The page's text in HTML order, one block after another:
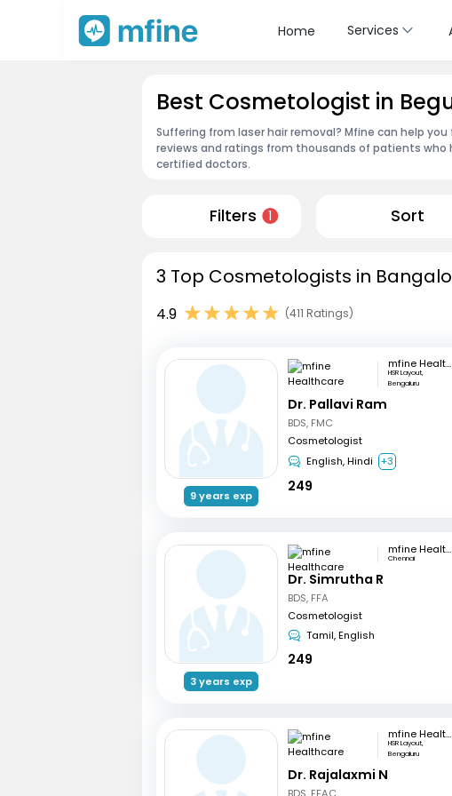
Home Services
Best Cosmetologist in
Suffering from laser hair removal? Mfine can help
reviews and ratings from thousands of patients
certified doctors.
Filters 1 Sort
3 Top Cosmetologists in
4.9 (411 Ratings)
9 years exp
mfine Healthcare
HSR Layout,
Bengaluru
Dr. Pallavi Ram
BDS, FMC
Cosmetologist
English, Hindi
+3
249
3 years exp
mfine Healthcare
Chennai
Dr. Simrutha R
BDS, FFA
Cosmetologist
Tamil, English
249
mfine Healthcare
HSR Layout,
Bengaluru
Dr. Rajalaxmi N